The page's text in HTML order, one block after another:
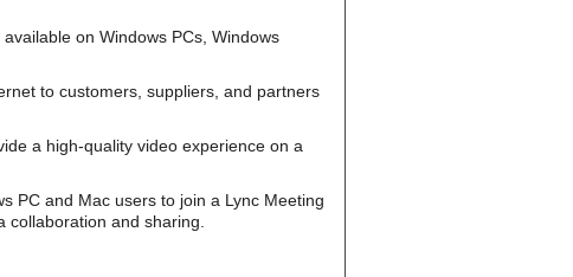
on Windows PCs, Windows
to customers, suppliers, and partners
a high-quality video experience on a
PC and Mac users to join a Lync Meeting
collaboration and sharing.